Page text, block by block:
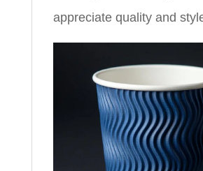
appreciate quality and